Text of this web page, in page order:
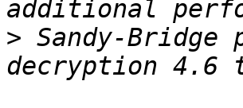
> Sandy-Bridge